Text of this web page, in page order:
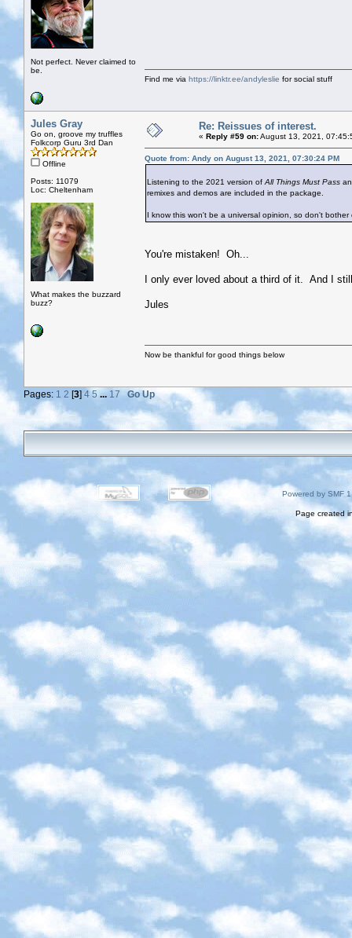
Not perfect. Never claimed to
be.
Find me via https://linktr.ee/andyleslie for social stuff
Jules Gray
Go on, groove my truffles
Folkcorp Guru 3rd Dan
Offline
Posts: 11079
Loc: Cheltenham
What makes the buzzard
buzz?
Re: Reissues of interest.
« Reply #59 on:August 13, 2021,
Quote from: Andy on August 13, 2021, 07:30:24 PM
Listening to the 2021 version of All Things Must Pass
remixes and demos are included in the package.
I know this won't be a universal opinion, so don't
You're mistaken! Oh...
I only ever loved about a third of it. And I
Jules
Now be thankful for good things below
Pages: 1 2 [3] 4 5 ... 17 Go Up
Powered by SMF
Page created